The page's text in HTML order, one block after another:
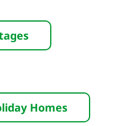
Homes